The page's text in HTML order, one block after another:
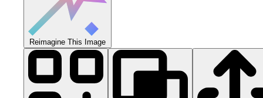
Reimagine This Image